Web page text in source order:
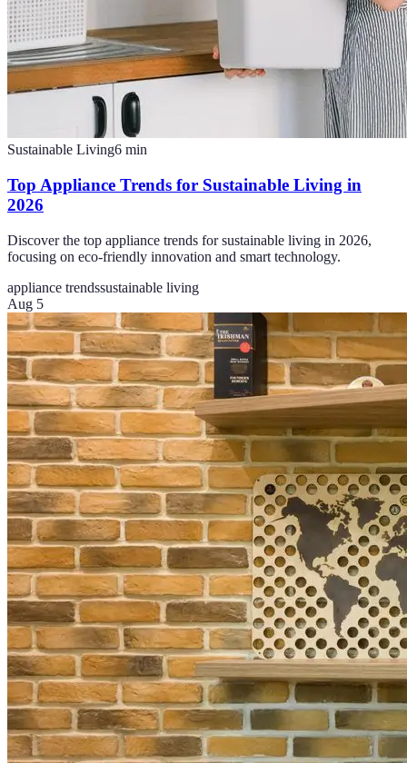
Sustainable Living6 min
Top Appliance Trends for Sustainable Living in
2026
Discover the top appliance trends for sustainable living in 2026,
focusing on eco-friendly innovation and smart technology.
appliance trendssustainable living
Aug 5